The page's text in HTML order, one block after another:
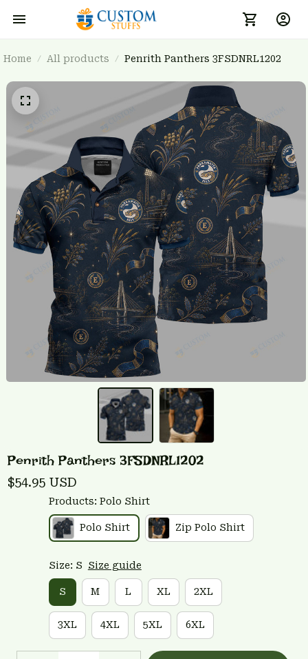
Home All products Penrith Panthers 3FSDNRL1202
Penrith Panthers 3FSDNRL1202
$54.95 USD
Products: Polo Shirt
Polo Shirt Zip Polo Shirt
Size: S Size guide
S M L XL 2XL
3XL 4XL 5XL 6XL